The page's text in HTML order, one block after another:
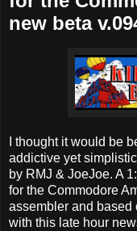
new beta
I thought it would be
addictive yet
by RMJ & JoeJoe. A
for the Commodore
assembler and based
with this late hour